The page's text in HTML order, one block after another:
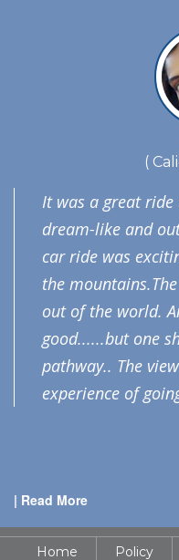
(
It was a great
dream-like and
car ride was
the
out of the world.
good......but one
pathway.. The
experience of
| Read More
Home Policy